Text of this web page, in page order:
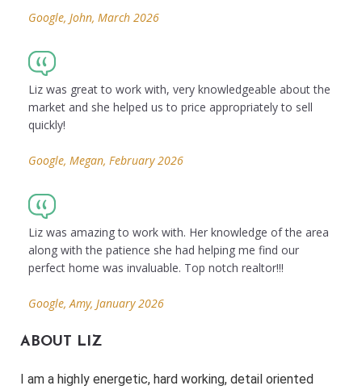
Google, John, March 2026
Liz was great to work with, very knowledgeable about the
market and she helped us to price appropriately to sell
quickly!
Google, Megan, February 2026
Liz was amazing to work with. Her knowledge of the area
along with the patience she had helping me find our
perfect home was invaluable. Top notch realtor!!!
Google, Amy, January 2026
ABOUT LIZ
I am a highly energetic, hard working, detail oriented